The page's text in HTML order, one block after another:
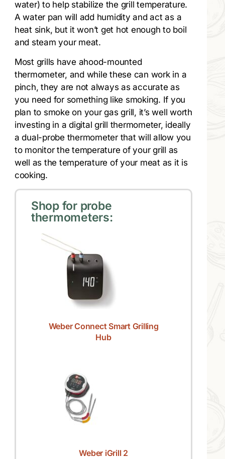
water) to help stabilize the grill temperature.
A water pan will add humidity and act as a
heat sink, but it won’t get hot enough to boil
and steam your meat.
Most grills have ahood-mounted
thermometer, and while these can work in a
pinch, they are not always as accurate as
you need for something like smoking. If you
plan to smoke on your gas grill, it’s well worth
investing in a digital grill thermometer, ideally
a dual-probe thermometer that will allow you
to monitor the temperature of your grill as
well as the temperature of your meat as it is
cooking.
Shop for probe
thermometers:
Weber Connect Smart Grilling
Hub
Weber iGrill 2